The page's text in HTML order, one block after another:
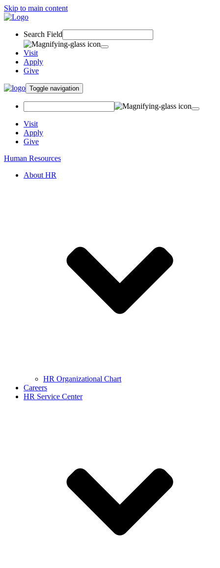
Skip to main content
Search Field
Visit
Apply
Give
Toggle navigation
Visit
Apply
Give
Human Resources
About HR
HR Organizational Chart
Careers
HR Service Center